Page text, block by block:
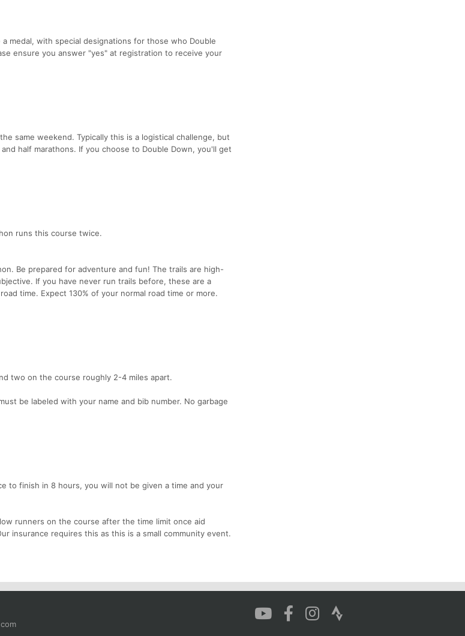
medal, with special designations for those who Double
ensure you answer "yes" at registration to receive your
same weekend. Typically this is a logistical challenge, but
half marathons. If you choose to Double Down, you'll get
runs this course twice.
Be prepared for adventure and fun! The trails are high-
If you have never run trails before, these are a
time. Expect 130% of your normal road time or more.
two on the course roughly 2-4 miles apart.
be labeled with your name and bib number. No garbage
to finish in 8 hours, you will not be given a time and your
runners on the course after the time limit once aid
insurance requires this as this is a small community event.